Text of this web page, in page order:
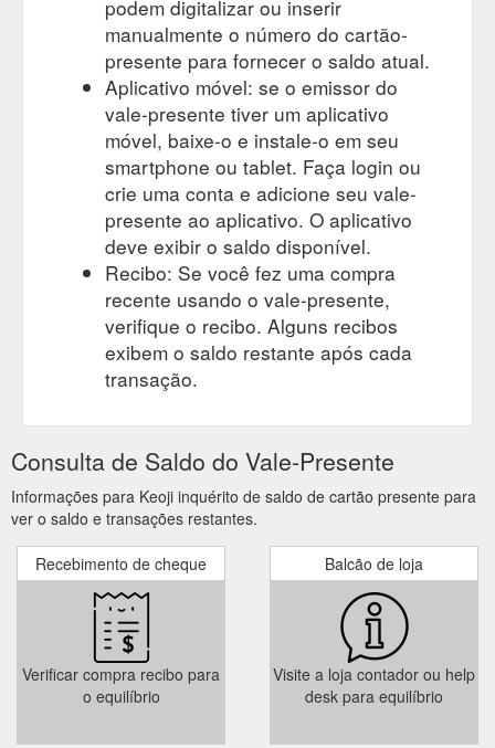
podem digitalizar ou inserir
manualmente o número do cartão-
presente para fornecer o saldo atual.
Aplicativo móvel: se o emissor do
vale-presente tiver um aplicativo
móvel, baixe-o e instale-o em seu
smartphone ou tablet. Faça login ou
crie uma conta e adicione seu vale-
presente ao aplicativo. O aplicativo
deve exibir o saldo disponível.
Recibo: Se você fez uma compra
recente usando o vale-presente,
verifique o recibo. Alguns recibos
exibem o saldo restante após cada
transação.
Consulta de Saldo do Vale-Presente
Informações para Keoji inquérito de saldo de cartão presente para
ver o saldo e transações restantes.
Recebimento de cheque
Verificar compra recibo para
o equilíbrio
Balcão de loja
Visite a loja contador ou help
desk para equilíbrio